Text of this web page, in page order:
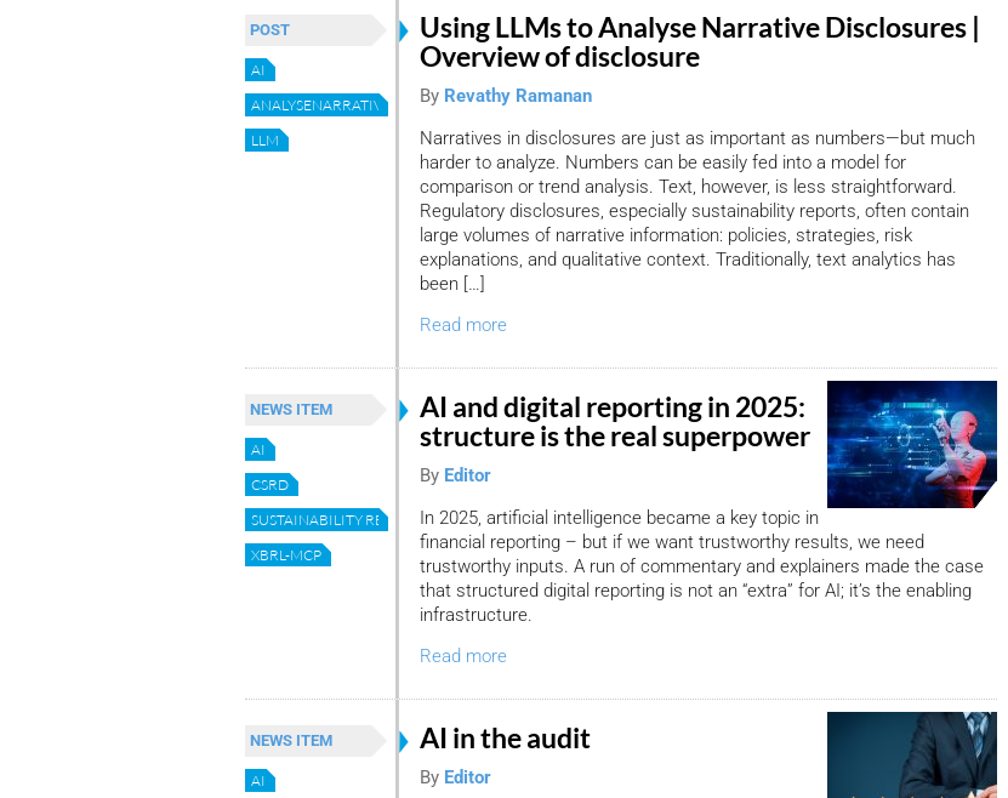
POST
AI
ANALYSENARRATIVEDISCLOSURES
LLM
Using LLMs to Analyse Narrative Disclosures |
Overview of disclosure
By Revathy Ramanan
Narratives in disclosures are just as important as numbers—but much
harder to analyze. Numbers can be easily fed into a model for
comparison or trend analysis. Text, however, is less straightforward.
Regulatory disclosures, especially sustainability reports, often contain
large volumes of narrative information: policies, strategies, risk
explanations, and qualitative context. Traditionally, text analytics has
been […]
Read more
NEWS ITEM
AI
CSRD
SUSTAINABILITY REPORTING
XBRL-MCP
AI and digital reporting in 2025:
structure is the real superpower
By Editor
In 2025, artificial intelligence became a key topic in
financial reporting – but if we want trustworthy results, we need
trustworthy inputs. A run of commentary and explainers made the case
that structured digital reporting is not an “extra” for AI; it’s the enabling
infrastructure.
Read more
NEWS ITEM
AI
AI in the audit
By Editor